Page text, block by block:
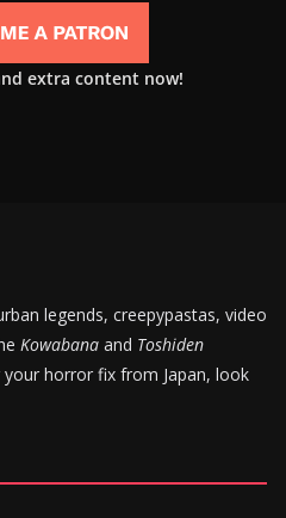
extra content now!
legends, creepypastas, video
Kowabana and Toshiden
horror fix from Japan, look